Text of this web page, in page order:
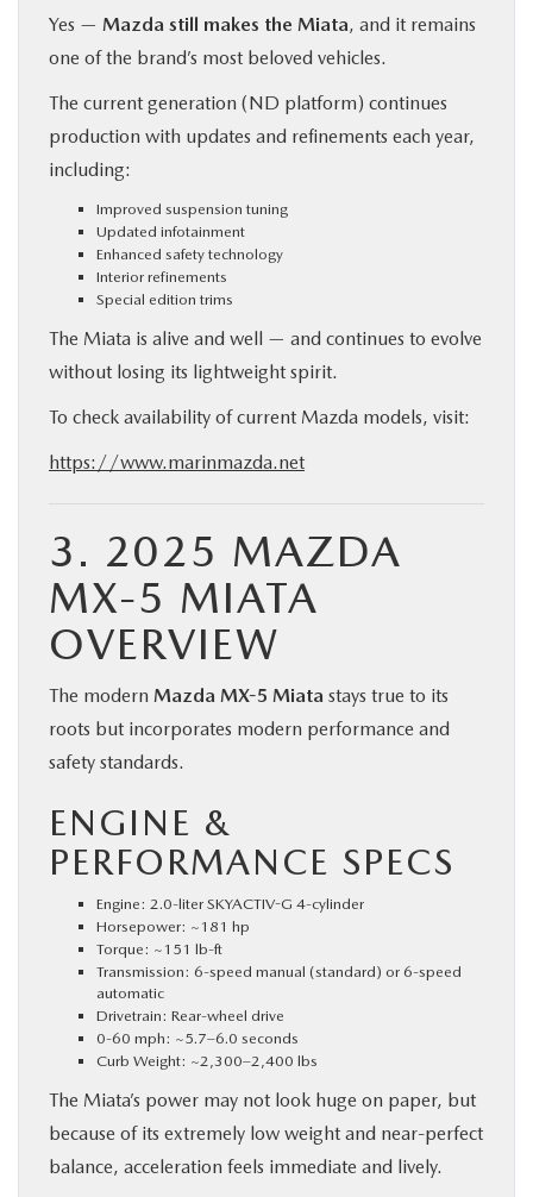
Yes — Mazda still makes the Miata, and it remains
one of the brand’s most beloved vehicles.
The current generation (ND platform) continues
production with updates and refinements each year,
including:
Improved suspension tuning
Updated infotainment
Enhanced safety technology
Interior refinements
Special edition trims
The Miata is alive and well — and continues to evolve
without losing its lightweight spirit.
To check availability of current Mazda models, visit:
https://www.marinmazda.net
3. 2025 MAZDA
MX-5 MIATA
OVERVIEW
The modern Mazda MX-5 Miata stays true to its
roots but incorporates modern performance and
safety standards.
ENGINE &
PERFORMANCE SPECS
Engine: 2.0-liter SKYACTIV-G 4-cylinder
Horsepower: ~181 hp
Torque: ~151 lb-ft
Transmission: 6-speed manual (standard) or 6-speed
automatic
Drivetrain: Rear-wheel drive
0-60 mph: ~5.7–6.0 seconds
Curb Weight: ~2,300–2,400 lbs
The Miata’s power may not look huge on paper, but
because of its extremely low weight and near-perfect
balance, acceleration feels immediate and lively.